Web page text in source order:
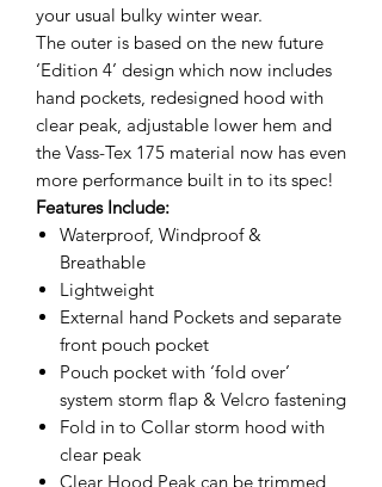
your usual bulky winter wear.
The outer is based on the new future
‘Edition 4’ design which now includes
hand pockets, redesigned hood with
clear peak, adjustable lower hem and
the Vass-Tex 175 material now has even
more performance built in to its spec!
Features Include:
Waterproof, Windproof &
Breathable
Lightweight
External hand Pockets and separate
front pouch pocket
Pouch pocket with ‘fold over’
system storm flap & Velcro fastening
Fold in to Collar storm hood with
clear peak
Clear Hood Peak can be trimmed